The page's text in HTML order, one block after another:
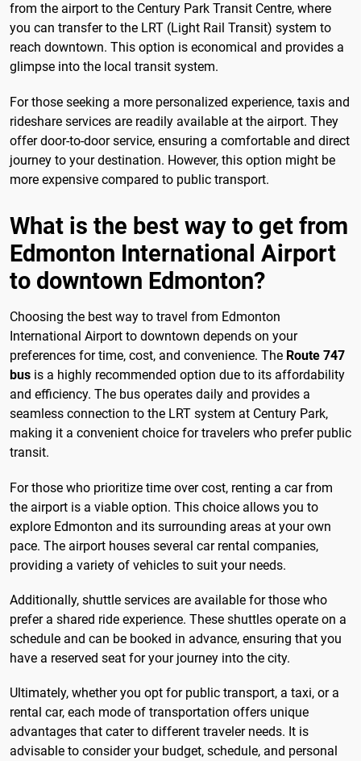
from the airport to the Century Park Transit Centre, where
you can transfer to the LRT (Light Rail Transit) system to
reach downtown. This option is economical and provides a
glimpse into the local transit system.
For those seeking a more personalized experience, taxis and
rideshare services are readily available at the airport. They
offer door-to-door service, ensuring a comfortable and direct
journey to your destination. However, this option might be
more expensive compared to public transport.
What is the best way to get from
Edmonton International Airport
to downtown Edmonton?
Choosing the best way to travel from Edmonton
International Airport to downtown depends on your
preferences for time, cost, and convenience. The Route 747
bus is a highly recommended option due to its affordability
and efficiency. The bus operates daily and provides a
seamless connection to the LRT system at Century Park,
making it a convenient choice for travelers who prefer public
transit.
For those who prioritize time over cost, renting a car from
the airport is a viable option. This choice allows you to
explore Edmonton and its surrounding areas at your own
pace. The airport houses several car rental companies,
providing a variety of vehicles to suit your needs.
Additionally, shuttle services are available for those who
prefer a shared ride experience. These shuttles operate on a
schedule and can be booked in advance, ensuring that you
have a reserved seat for your journey into the city.
Ultimately, whether you opt for public transport, a taxi, or a
rental car, each mode of transportation offers unique
advantages that cater to different traveler needs. It is
advisable to consider your budget, schedule, and personal